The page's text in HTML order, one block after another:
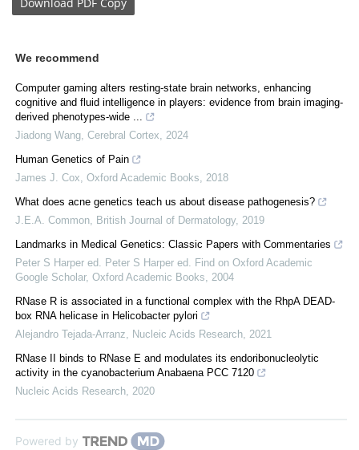
Download PDF Copy
We recommend
Computer gaming alters resting-state brain networks, enhancing
cognitive and fluid intelligence in players: evidence from brain imaging-
derived phenotypes-wide ...
Jiadong Wang Cerebral Cortex
2024
Human Genetics of Pain
James J. Cox Oxford Academic Books
2018
What does acne genetics teach us about disease pathogenesis?
J.E.A. Common
British Journal of Dermatology, 2019
Landmarks in Medical Genetics: Classic Papers with Commentaries
Peter S Harper ed. Peter S Harper ed. Find on Oxford Academic
Google Scholar, Oxford Academic Books
2004
RNase R is associated in a functional complex with the RhpA DEAD-
box RNA helicase in Helicobacter pylori
Alejandro Tejada-Arranz
Nucleic Acids Research 2021
RNase II binds to RNase E and modulates its endoribonucleolytic
activity in the cyanobacterium Anabaena PCC 7120
Nucleic Acids Research 2020
Powered by